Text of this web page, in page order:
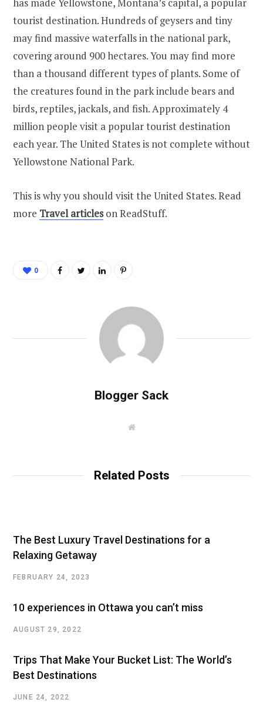
has made Yellowstone, Montana’s capital, a popular
tourist destination. Hundreds of geysers and tiny
may find massive waterfalls in the national park,
covering around 900 hectares. You may find more
than a thousand different types of plants. Some of
the creatures found in the park include bears and
birds, reptiles, jackals, and fish. Approximately 4
million people visit a popular tourist destination
each year. The United States is not complete without
Yellowstone National Park.
This is why you should visit the United States. Read
more Travel articleson ReadStuff.
0
Blogger Sack
W
Related Posts
The Best Luxury Travel Destinations for a
Relaxing Getaway
FEBRUARY 24, 2023
10 experiences in Ottawa you can’t miss
AUGUST 29, 2022
Trips That Make Your Bucket List: The World’s
Best Destinations
JUNE 24, 2022